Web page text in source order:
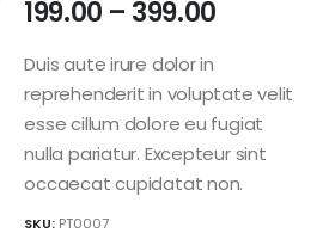
199.00 – 399.00
Duis aute irure dolor in
reprehenderit in voluptate velit
esse cillum dolore eu fugiat
nulla pariatur. Excepteur sint
occaecat cupidatat non.
SKU: PT0007